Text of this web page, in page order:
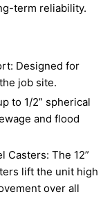
term reliability.
Designed for
job site.
to 1/2” spherical
and flood
Casters: The 12”
lift the unit high
over all